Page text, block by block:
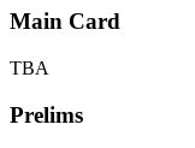
Main Card
TBA
Prelims